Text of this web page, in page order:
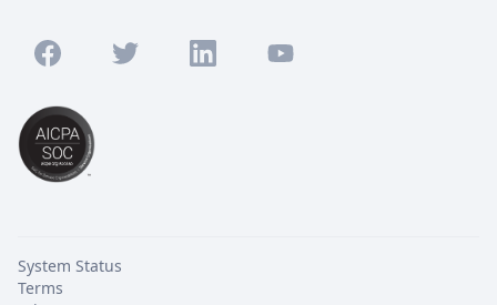
System Status
Terms